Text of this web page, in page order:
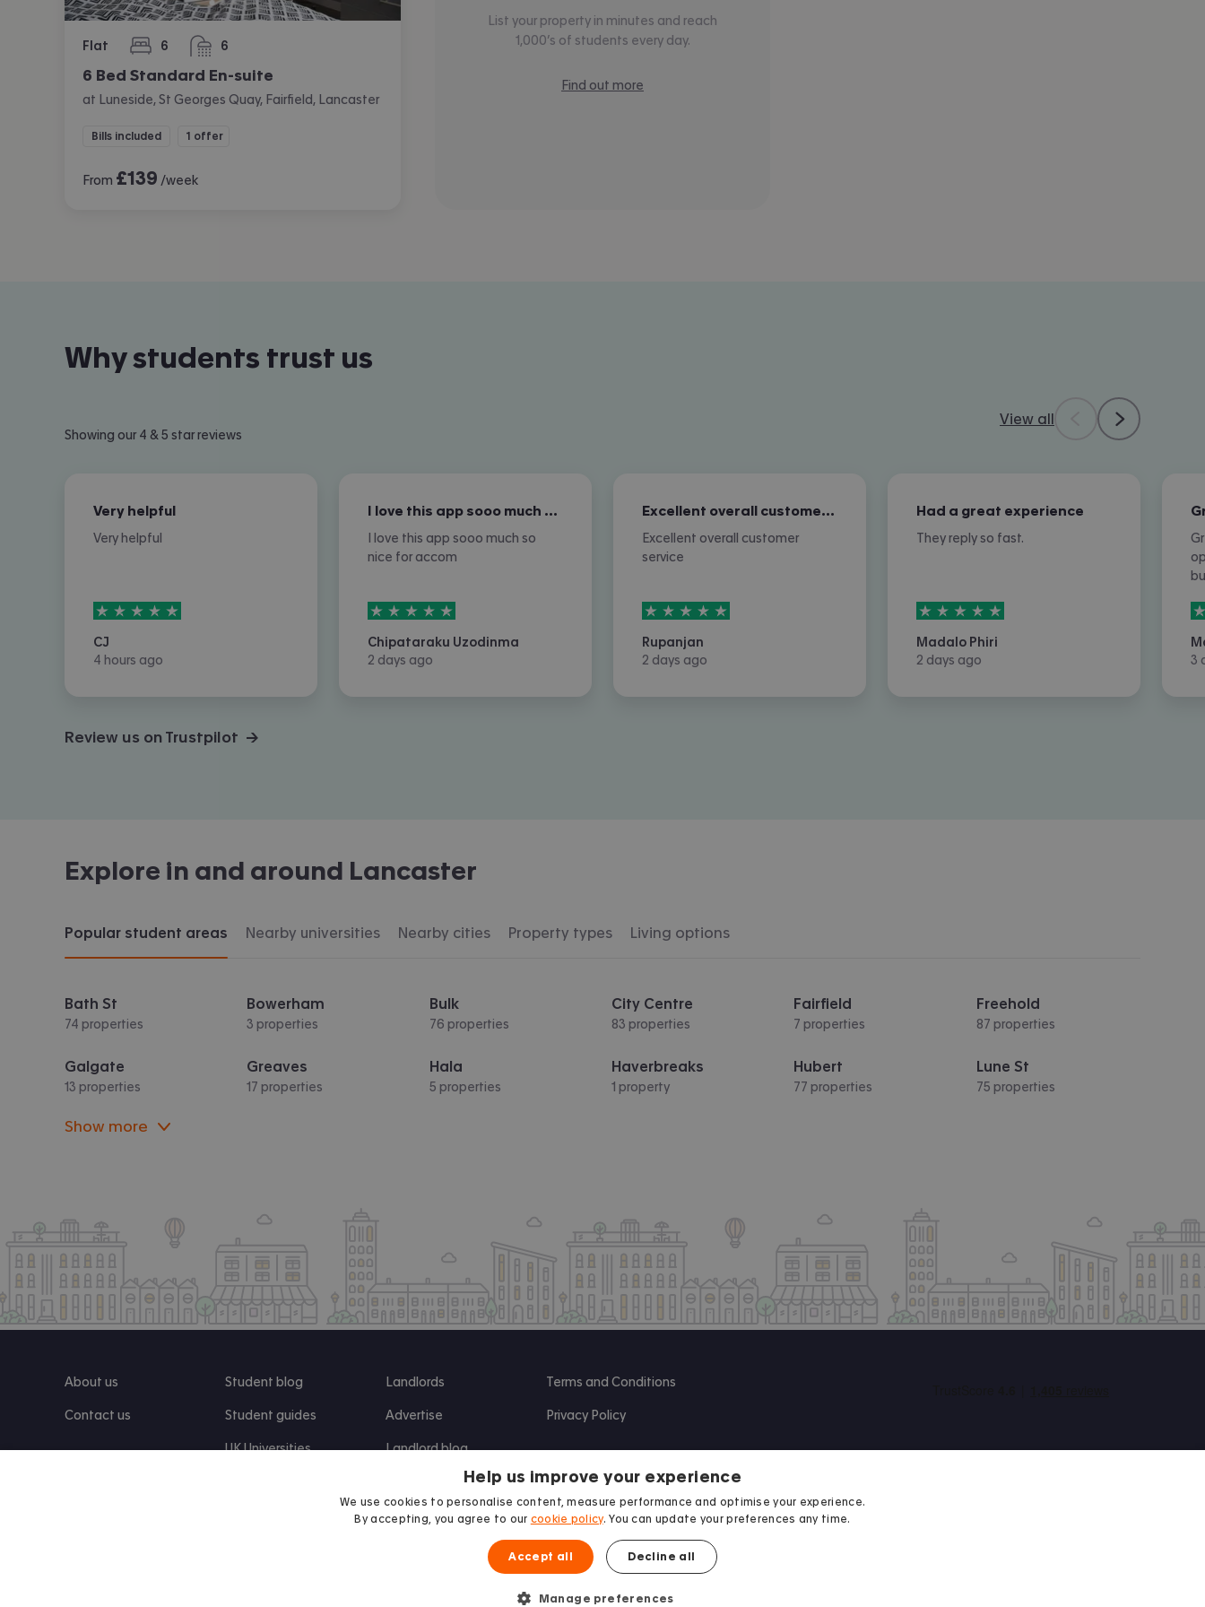
Flat 6
bedrooms 6
bathrooms
6 Bed Standard En-suite
at Luneside, St Georges Quay, Fairfield, Lancaster
Bills included 1 offer
From £139 /week
List your property in minutes and reach
1,000’s of students every day.
Find out more
Why students trust us
Showing our 4 & 5 star reviews
View all
Very helpful
Very helpful
5stars out of
CJ
4 hours ago
I love this app sooo much so nice for…
I love this app sooo much so
nice for accom
5stars out of
Chipataraku Uzodinma
2 days ago
Excellent overall customer service
Excellent overall customer
service
5stars out of
Rupanjan
2 days ago
Had a great experience
They reply so fast.
5stars out of
Madalo Phiri
2 days ago
5
3
Review us on Trustpilot →
Explore in and around Lancaster
Popular student areas Nearby universities Nearby cities Property types Living options
Bath St
74 properties
Bowerham
3 properties
Bulk
76 properties
City Centre
83 properties
Fairfield
7 properties
Freehold
87 properties
Galgate
13 properties
Greaves
17 properties
Hala
5 properties
Haverbreaks
1 property
Hubert
77 properties
Lune St
75 properties
Show more
About us
Contact us
Student blog
Student guides
UK Universities
Landlords
Advertise
Landlord blog
Terms and Conditions
Privacy Policy
Help us improve your experience
We use cookies to personalise content, measure performance and optimise your experience.
By accepting, you agree to our cookie policy. You can update your preferences any time.
Accept all Decline all
Manage preferences